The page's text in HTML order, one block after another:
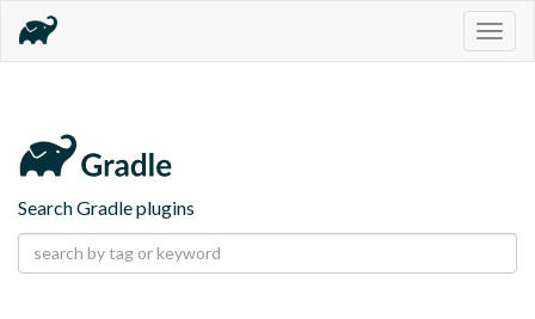
Search Gradle plugins